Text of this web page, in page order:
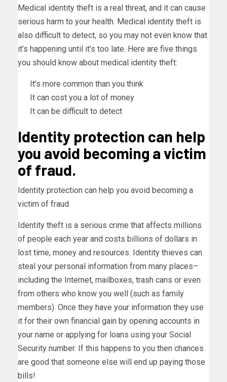
Medical identity theft is a real threat, and it can cause
serious harm to your health. Medical identity theft is
also difficult to detect, so you may not even know that
it’s happening until it’s too late. Here are five things
you should know about medical identity theft:
It’s more common than you think
It can cost you a lot of money
It can be difficult to detect
Identity protection can help
you avoid becoming a victim
of fraud.
Identity protection can help you avoid becoming a
victim of fraud.
Identity theft is a serious crime that affects millions
of people each year and costs billions of dollars in
lost time, money and resources. Identity thieves can
steal your personal information from many places–
including the Internet, mailboxes, trash cans or even
from others who know you well (such as family
members). Once they have your information they use
it for their own financial gain by opening accounts in
your name or applying for loans using your Social
Security number. If this happens to you then chances
are good that someone else will end up paying those
bills!